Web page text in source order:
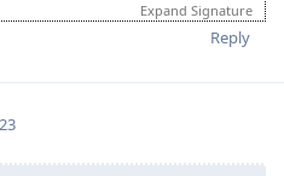
Expand Signature
Reply